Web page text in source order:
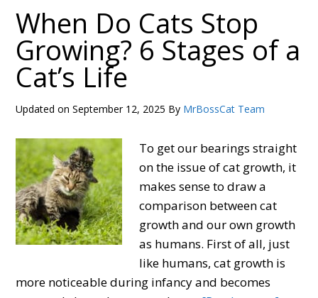
My
Cat
Bite
Me?
12
Reasons
How
to
Stop
it!
When Do Cats Stop
Growing? 6 Stages of a
Cat’s Life
Updated onSeptember 12, 2025 By MrBossCat Team
To get our bearings straight
on the issue of cat growth, it
makes sense to draw a
comparison between cat
growth and our own growth
as humans. First of all, just
like humans, cat growth is
more noticeable during infancy and becomes